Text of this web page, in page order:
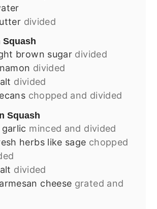
divided
Squash
brown sugar divided
divided
divided
chopped and divided
Squash
garlic minced and divided
herbs like sage chopped
divided
cheese grated and